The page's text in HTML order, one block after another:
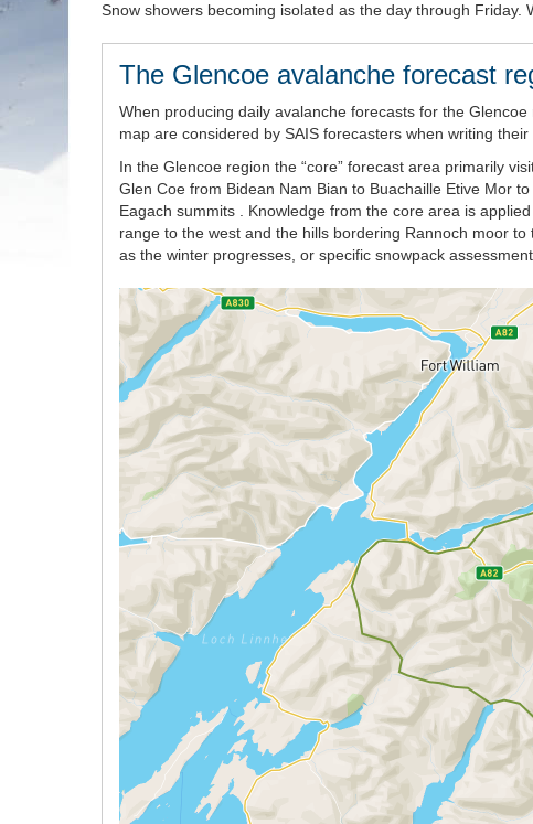
Snow showers becoming isolated as the day through Friday.
The Glencoe avalanche forecast
When producing daily avalanche forecasts for the
map are considered by SAIS forecasters when writing their
In the Glencoe region the “core” forecast area primarily
Glen Coe from Bidean Nam Bian to Buachaille Etive Mor
Eagach summits . Knowledge from the core area is
range to the west and the hills bordering Rannoch moor
as the winter progresses, or specific snowpack